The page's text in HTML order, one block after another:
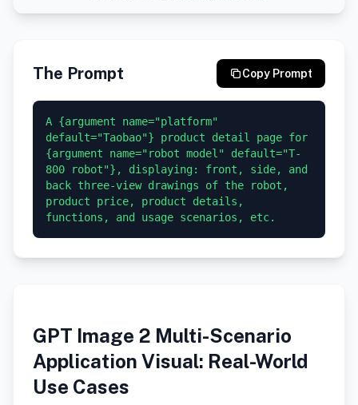
The Prompt Copy Prompt
A {argument name="platform"
default="Taobao"} product detail page for
{argument name="robot model" default="T-
800 robot"}, displaying: front, side, and
back three-view drawings of the robot,
product price, product details,
GPT Image 2 Multi-Scenario
Application Visual: Real-World
Use Cases